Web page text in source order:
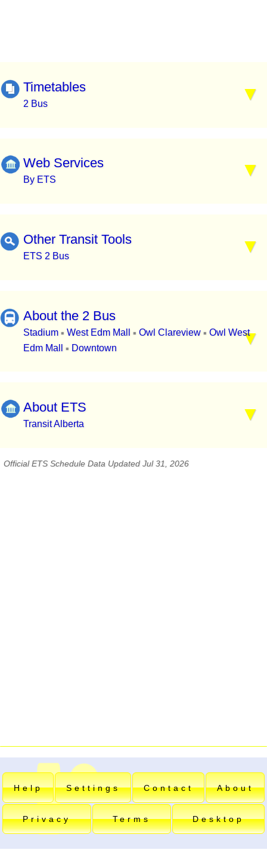
Timetables
2 Bus
Web Services
By ETS
Other Transit Tools
ETS 2 Bus
About the 2 Bus
Stadium ▪ West Edm Mall ▪ Owl Clareview ▪ Owl West
Edm Mall ▪ Downtown
About ETS
Transit Alberta
Official ETS Schedule Data Updated Jul 31, 2026
Help Settings Contact About
Privacy Terms Desktop